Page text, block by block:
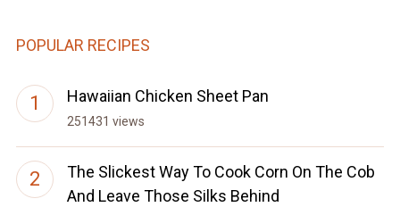
POPULAR RECIPES
Hawaiian Chicken Sheet Pan
251431 views
The Slickest Way To Cook Corn On The Cob
And Leave Those Silks Behind